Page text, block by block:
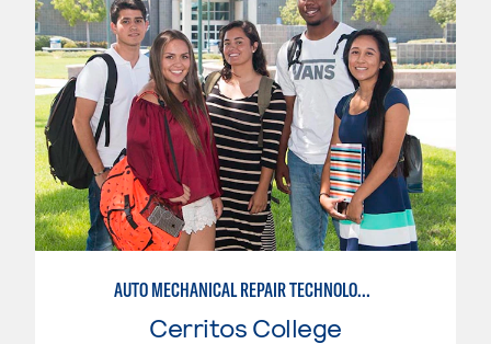
AUTO MECHANICAL REPAIR TECHNOLOGY: GENERAL TECHNICIAN
Cerritos College